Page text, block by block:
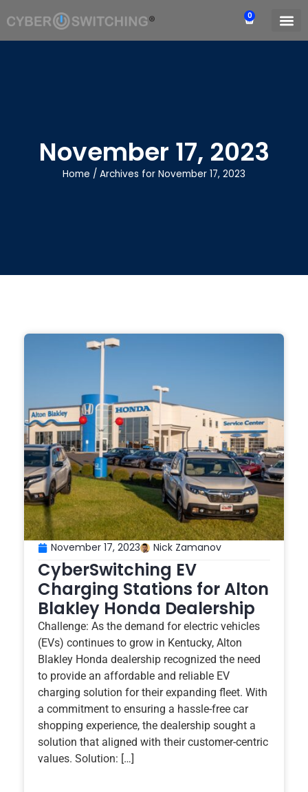
0
November 17, 2023
Home / Archives for November 17, 2023
November 17, 2023 Nick Zamanov
CyberSwitching EV
Charging Stations for Alton
Blakley Honda Dealership
Challenge: As the demand for electric vehicles
(EVs) continues to grow in Kentucky, Alton
Blakley Honda dealership recognized the need
to provide an affordable and reliable EV
charging solution for their expanding fleet. With
a commitment to ensuring a hassle-free car
shopping experience, the dealership sought a
solution that aligned with their customer-centric
values. Solution: […]